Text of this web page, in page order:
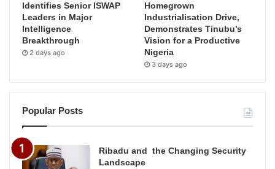
Identifies Senior ISWAP
Leaders in Major
Intelligence
Breakthrough
2 days ago
Homegrown
Industrialisation Drive,
Demonstrates Tinubu’s
Vision for a Productive
Nigeria
3 days ago
Popular Posts
Ribadu and the Changing Security
Landscape